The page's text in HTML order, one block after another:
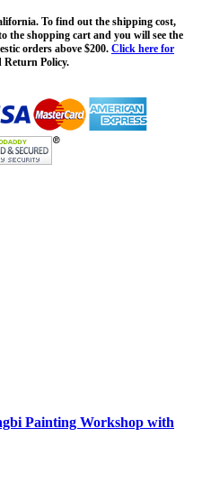
To find out the shipping cost,
the shopping cart and you will see the
orders above $200. Click here for
Policy.
Painting Workshop with